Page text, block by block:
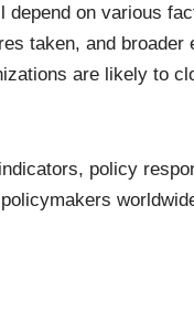
on various
taken, and broader
are likely to
policy